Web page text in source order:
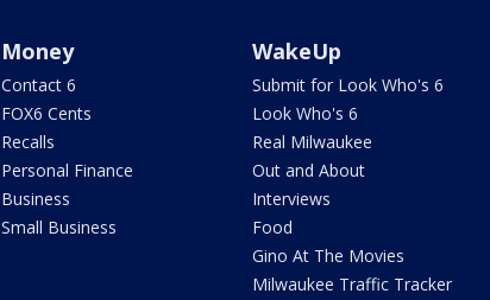
Money
Contact 6
FOX6 Cents
Recalls
Personal Finance
Business
Small Business
WakeUp
Submit for Look Who's 6
Look Who's 6
Real Milwaukee
Out and About
Interviews
Food
Gino At The Movies
Milwaukee Traffic Tracker